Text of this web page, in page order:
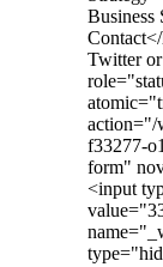
Twitter
action="/
f33277-
form"
<input